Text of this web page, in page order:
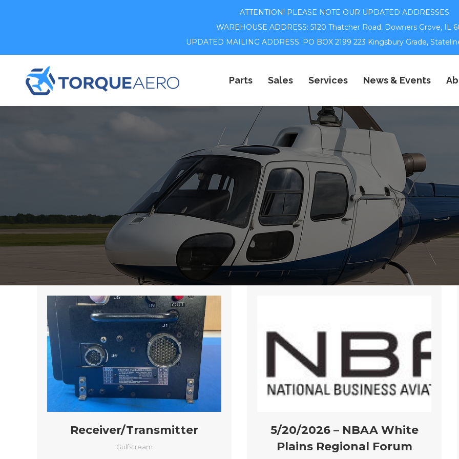
ATTENTION! PLEASE NOTE OUR UPDATED ADDRESSES
WAREHOUSE ADDRESS: 5120 Thatcher Road, Downers Grove, IL
UPDATED MAILING ADDRESS: PO BOX 2199 223 Kingsbury Grade,
Parts Sales Services News & Events
Receiver/Transmitter
Gulfstream
5/20/2026 – NBAA White
Plains Regional Forum